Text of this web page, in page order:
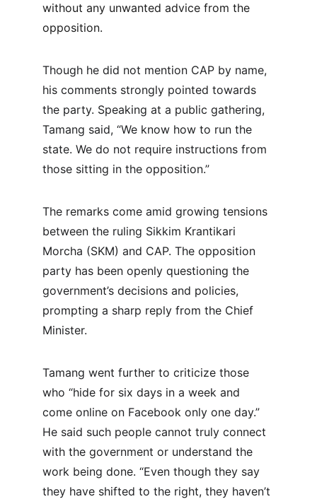
without any unwanted advice from the
opposition.
Though he did not mention CAP by name,
his comments strongly pointed towards
the party. Speaking at a public gathering,
Tamang said, “We know how to run the
state. We do not require instructions from
those sitting in the opposition.”
The remarks come amid growing tensions
between the ruling Sikkim Krantikari
Morcha (SKM) and CAP. The opposition
party has been openly questioning the
government’s decisions and policies,
prompting a sharp reply from the Chief
Minister.
Tamang went further to criticize those
who “hide for six days in a week and
come online on Facebook only one day.”
He said such people cannot truly connect
with the government or understand the
work being done. “Even though they say
they have shifted to the right, they haven’t